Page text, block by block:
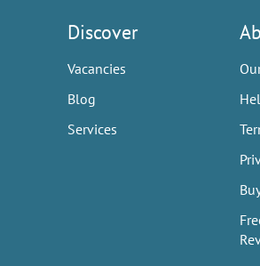
Discover
Vacancies
Blog
Services